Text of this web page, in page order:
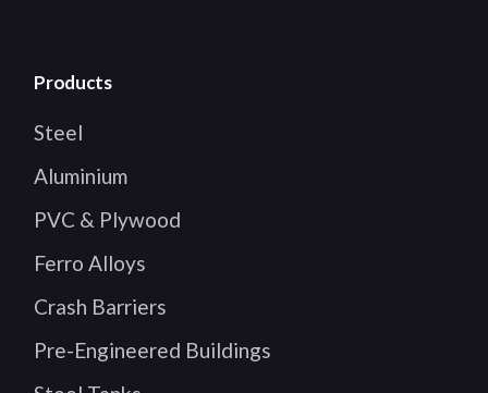
Products
Steel
Aluminium
PVC & Plywood
Ferro Alloys
Crash Barriers
Pre-Engineered Buildings